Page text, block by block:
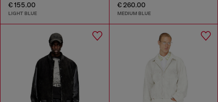
€ 155.00
LIGHT BLUE
€ 260.00
MEDIUM BLUE